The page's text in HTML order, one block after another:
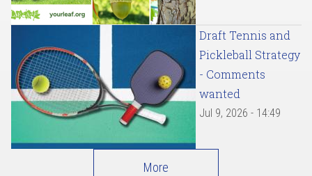
Draft Tennis and
Pickleball Strategy
- Comments
wanted
Jul 9, 2026 - 14:49
More